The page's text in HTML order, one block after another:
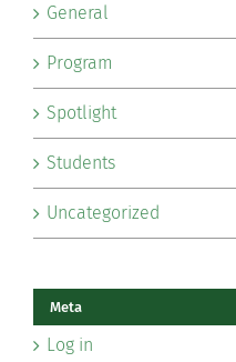
General
Program
Spotlight
Students
Uncategorized
Meta
Log in